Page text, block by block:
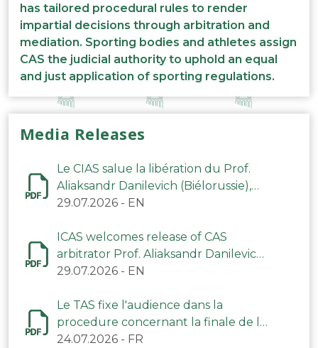
has tailored procedural rules to render
impartial decisions through arbitration and
mediation. Sporting bodies and athletes assign
CAS the judicial authority to uphold an equal
and just application of sporting regulations.
Media Releases
Le CIAS salue la libération du Prof.
Aliaksandr Danilevich (Biélorussie),
arbitre du TAS
29.07.2026 - EN
ICAS welcomes release of CAS
arbitrator Prof. Aliaksandr Danilevich
(Belarus)
29.07.2026 - EN
Le TAS fixe l'audience dans la
procedure concernant la finale de la
CAN 2025
24.07.2026 - FR